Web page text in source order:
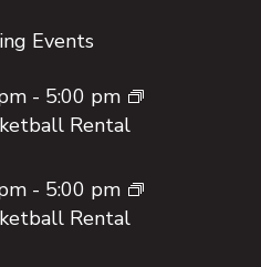
Events
- 5:00 pm
Rental
- 5:00 pm
Rental